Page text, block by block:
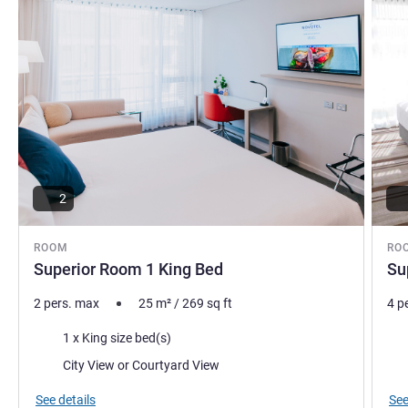
ROOM
Superior Room 1 King Bed
2
2 pers. max 25 m²/269 sq ft
Bedding1 x King size bed(s)
Views:
City View or Courtyard View
See details
4